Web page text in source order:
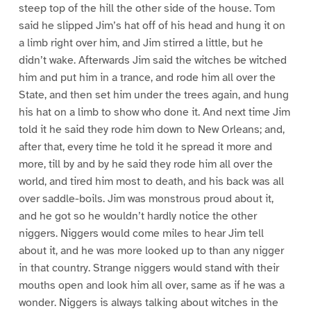
steep top of the hill the other side of the house. Tom
said he slipped Jim’s hat off of his head and hung it on
a limb right over him, and Jim stirred a little, but he
didn’t wake. Afterwards Jim said the witches be witched
him and put him in a trance, and rode him all over the
State, and then set him under the trees again, and hung
his hat on a limb to show who done it. And next time Jim
told it he said they rode him down to New Orleans; and,
after that, every time he told it he spread it more and
more, till by and by he said they rode him all over the
world, and tired him most to death, and his back was all
over saddle-boils. Jim was monstrous proud about it,
and he got so he wouldn’t hardly notice the other
niggers. Niggers would come miles to hear Jim tell
about it, and he was more looked up to than any nigger
in that country. Strange niggers would stand with their
mouths open and look him all over, same as if he was a
wonder. Niggers is always talking about witches in the